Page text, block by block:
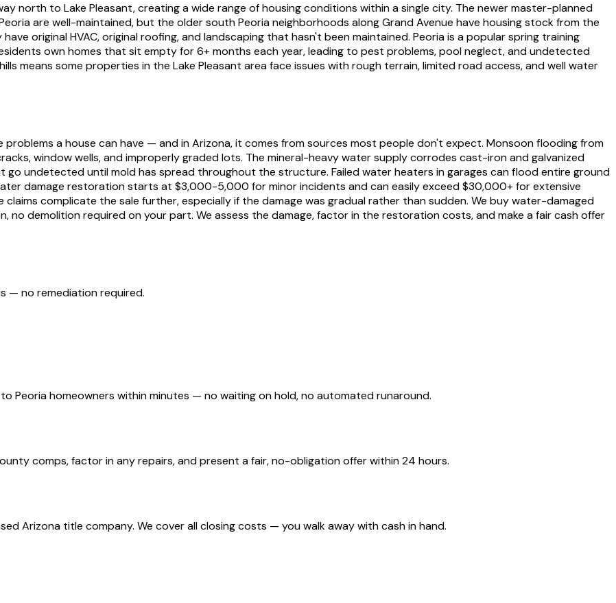
north to Lake Pleasant, creating a wide range of housing conditions within a single city. The newer master-planned
are well-maintained, but the older south Peoria neighborhoods along Grand Avenue have housing stock from the
original HVAC, original roofing, and landscaping that hasn't been maintained. Peoria is a popular spring training
own homes that sit empty for 6+ months each year, leading to pest problems, pool neglect, and undetected
means some properties in the Lake Pleasant area face issues with rough terrain, limited road access, and well water
a house can have — and in Arizona, it comes from sources most people don't expect. Monsoon flooding from
window wells, and improperly graded lots. The mineral-heavy water supply corrodes cast-iron and galvanized
go undetected until mold has spread throughout the structure. Failed water heaters in garages can flood entire ground
damage restoration starts at $3,000-5,000 for minor incidents and can easily exceed $30,000+ for extensive
complicate the sale further, especially if the damage was gradual rather than sudden. We buy water-damaged
no demolition required on your part. We assess the damage, factor in the restoration costs, and make a fair cash offer
— no remediation required.
Peoria homeowners within minutes — no waiting on hold, no automated runaround.
comps, factor in any repairs, and present a fair, no-obligation offer within 24 hours.
Arizona title company. We cover all closing costs — you walk away with cash in hand.